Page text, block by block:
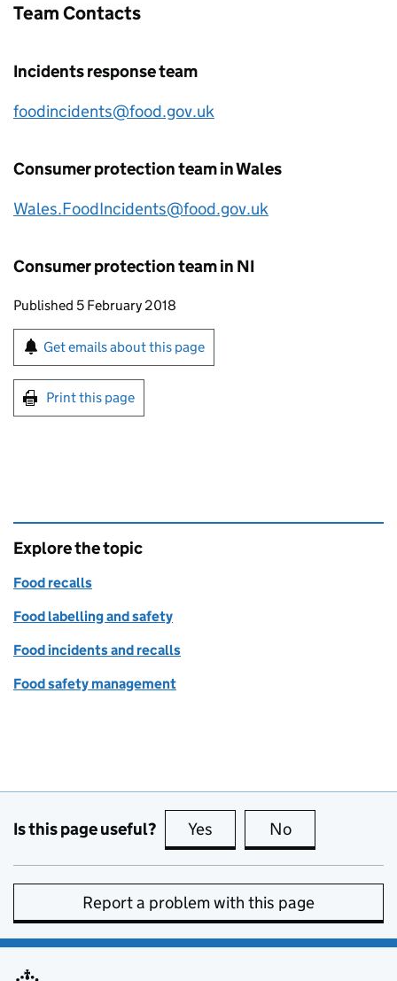
Team Contacts
Incidents response team
foodincidents@food.gov.uk
Consumer protection team in Wales
Wales.FoodIncidents@food.gov.uk
Consumer protection team in NI
Updates to this page
Published 5 February 2018
Sign up for emails or print this page
Get emails about this page
Print this page
Explore the topic
Food recalls
Food labelling and safety
Food incidents and recalls
Food safety management
Is this page useful? Yes this page is useful
No
Report a problem with this page